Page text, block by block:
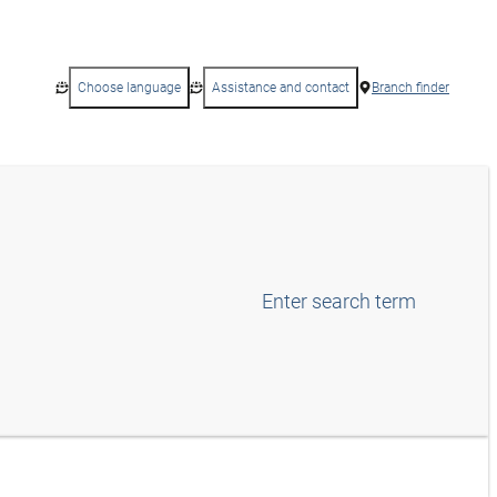
Choose language Assistance and contact Branch finder